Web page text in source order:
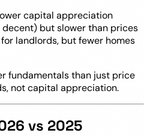
capital appreciation
but slower than prices
landlords, but fewer homes
fundamentals than just price
not capital appreciation.
vs 2025